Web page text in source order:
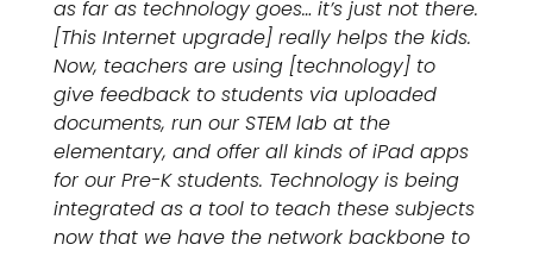
as far as technology goes… it’s just not there.
[This Internet upgrade] really helps the kids.
Now, teachers are using [technology] to
give feedback to students via uploaded
documents, run our STEM lab at the
elementary, and offer all kinds of iPad apps
for our Pre-K students. Technology is being
integrated as a tool to teach these subjects
now that we have the network backbone to